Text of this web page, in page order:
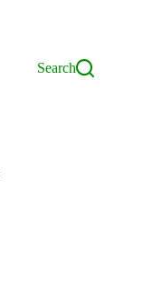
Search